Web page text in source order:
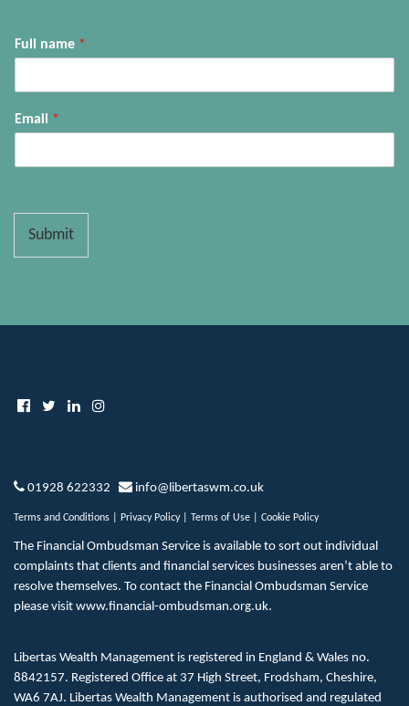
Full name *
Email *
Submit
01928 622332 info@libertaswm.co.uk
Terms and Conditions Privacy Policy| Terms of Use Cookie Policy
The Financial Ombudsman Service is available to sort out individual
complaints that clients and financial services businesses aren’t able to
resolve themselves. To contact the Financial Ombudsman Service
please visit www.financial-ombudsman.org.uk.
Libertas Wealth Management is registered in England & Wales no.
8842157. Registered Office at 37 High Street, Frodsham, Cheshire,
WA6 7AJ. Libertas Wealth Management is authorised and regulated